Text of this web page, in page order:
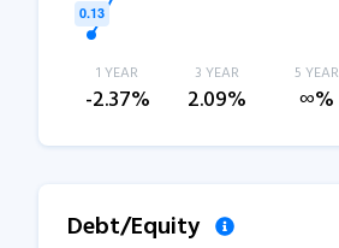
1 YEAR
-2.37%
3 YEAR
2.09%
5 YEAR
∞%
Debt/Equity